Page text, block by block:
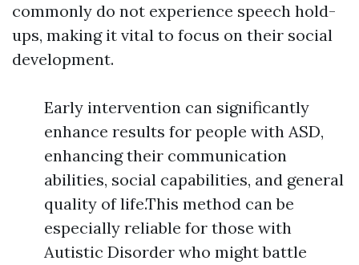
commonly do not experience speech hold-
ups, making it vital to focus on their social
development.
Early intervention can significantly
enhance results for people with ASD,
enhancing their communication
abilities, social capabilities, and general
quality of life.This method can be
especially reliable for those with
Autistic Disorder who might battle